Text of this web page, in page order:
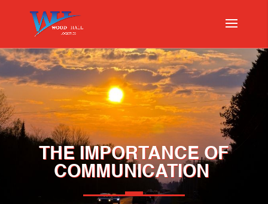
THE IMPORTANCE OF
COMMUNICATION